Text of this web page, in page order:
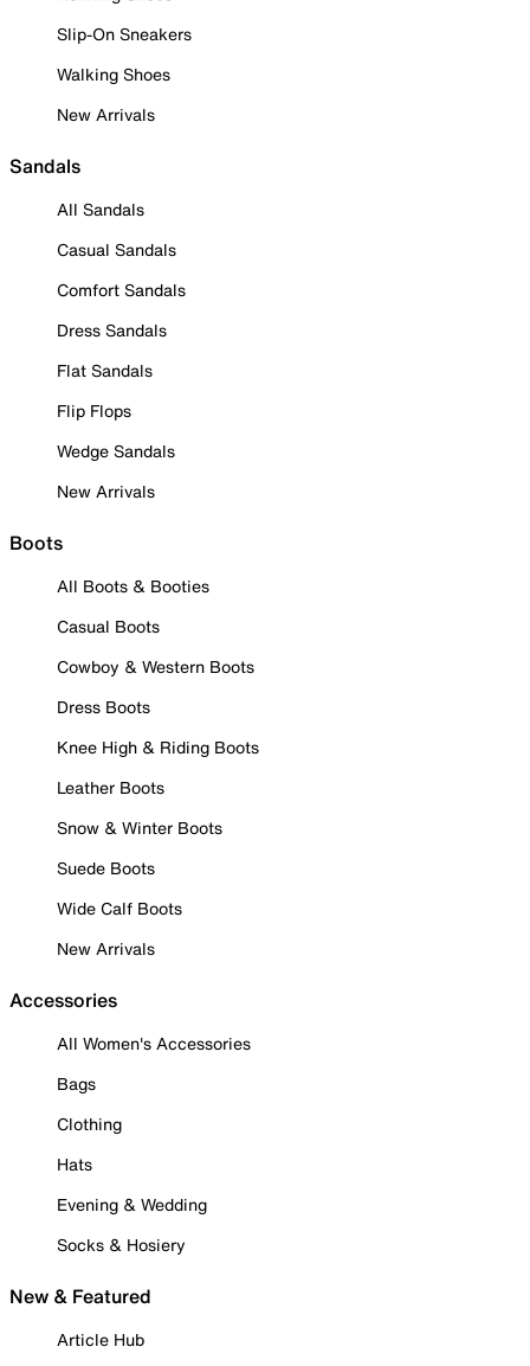
Slip-On Sneakers
Walking Shoes
New Arrivals
Sandals
All Sandals
Casual Sandals
Comfort Sandals
Dress Sandals
Flat Sandals
Flip Flops
Wedge Sandals
New Arrivals
Boots
All Boots & Booties
Casual Boots
Cowboy & Western Boots
Dress Boots
Knee High & Riding Boots
Leather Boots
Snow & Winter Boots
Suede Boots
Wide Calf Boots
New Arrivals
Accessories
All Women's Accessories
Bags
Clothing
Hats
Evening & Wedding
Socks & Hosiery
New & Featured
Article Hub